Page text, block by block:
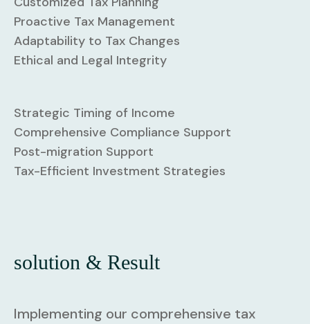
Proactive Tax Management
Adaptability to Tax Changes
Ethical and Legal Integrity
Strategic Timing of Income
Comprehensive Compliance Support
Post-migration Support
Tax-Efficient Investment Strategies
solution & Result
Implementing our comprehensive tax